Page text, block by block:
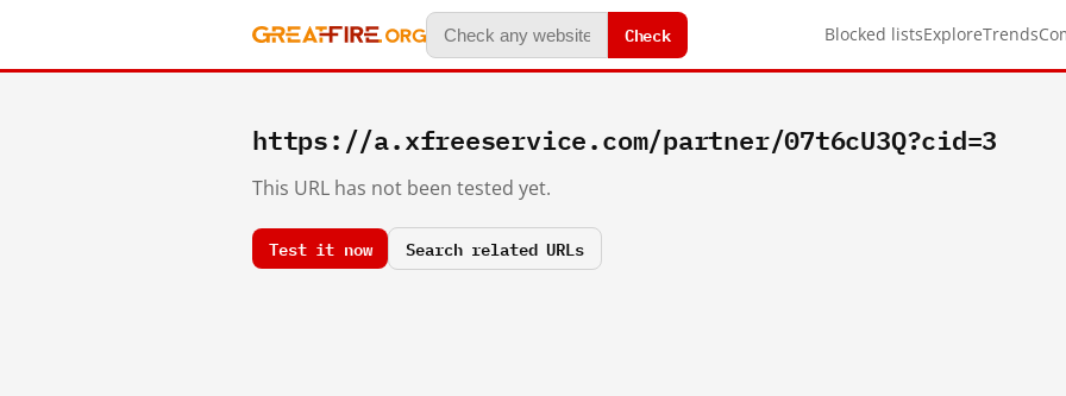
Check Blocked listsExploreTrends
https://a.xfreeservice.com/partner/07t6cU3Q?cid=3
This URL has not been tested yet.
Test it now Search related URLs